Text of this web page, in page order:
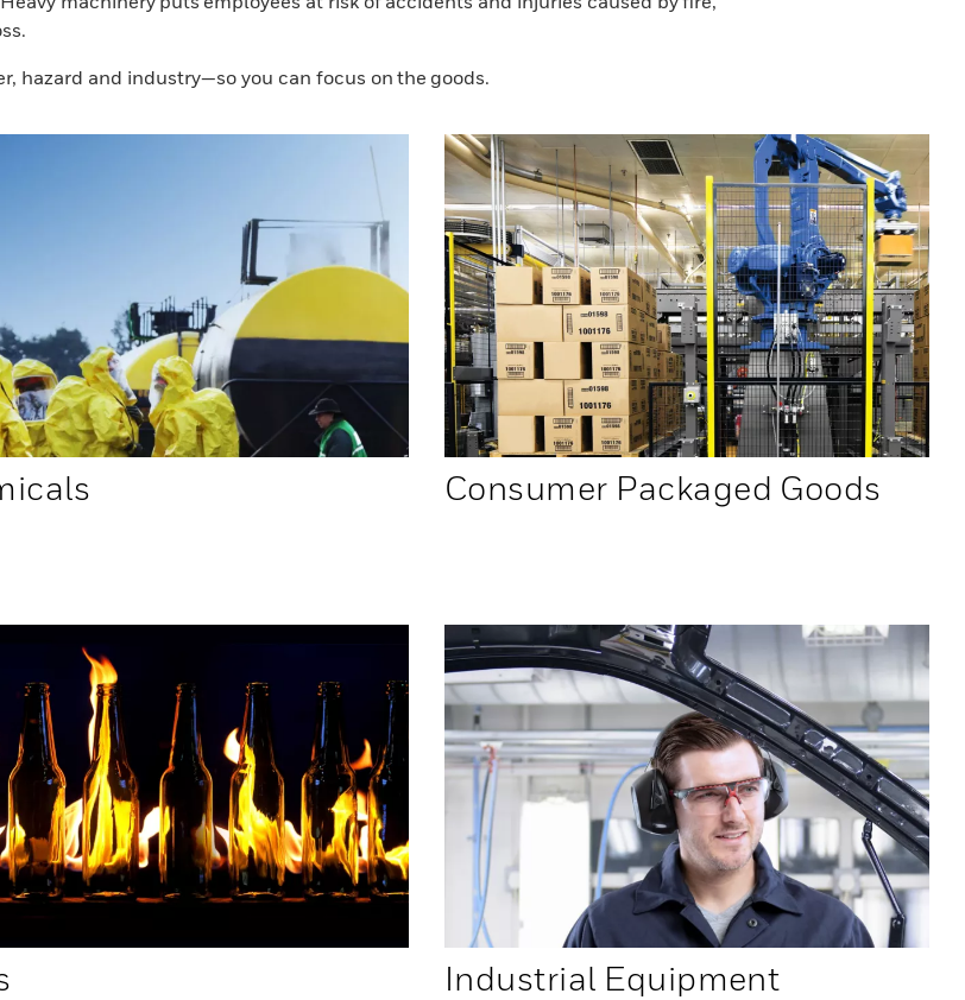
hazard and industry—so you can focus on the goods.
Consumer Packaged Goods
Industrial Equipment